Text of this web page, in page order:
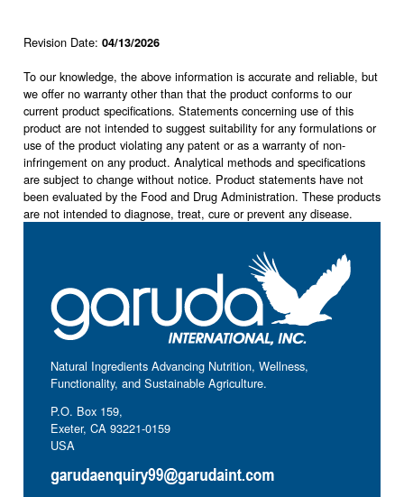
Revision Date: 04/13/2026
To our knowledge, the above information is accurate and reliable, but
we offer no warranty other than that the product conforms to our
current product specifications. Statements concerning use of this
product are not intended to suggest suitability for any formulations or
use of the product violating any patent or as a warranty of non-
infringement on any product. Analytical methods and specifications
are subject to change without notice. Product statements have not
been evaluated by the Food and Drug Administration. These products
are not intended to diagnose, treat, cure or prevent any disease.
Natural Ingredients Advancing Nutrition, Wellness,
Functionality, and Sustainable Agriculture.
P.O. Box 159,
Exeter, CA 93221-0159
USA